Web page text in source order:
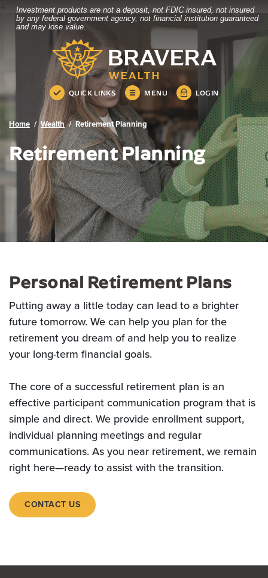
Home
Skip
content
to
Download
Acrobat
to
.pdf
files.
Investment products are not a deposit, not FDIC insured, not insured
by any federal government agency, not financial institution guaranteed
and may lose value.
Bravera Bank
QUICK LINKS MENU LOGIN
Bravera Bank
Home Wealth Retirement Planning
Retirement Planning
Personal Retirement Plans
Putting away a little today can lead to a brighter
future tomorrow. We can help you plan for the
retirement you dream of and help you to realize
your long-term financial goals.
The core of a successful retirement plan is an
effective participantcommunication program that is
simple and direct. We provide enrollment support,
individual planning meetings and regular
communications. As you near retirement, we remain
right here—ready to assist with the transition.
CONTACT US